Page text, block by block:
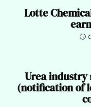
Lotte
Urea industry
(notification of